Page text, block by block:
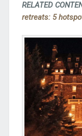
RELATED
retreats: 5